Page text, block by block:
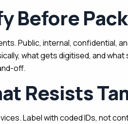
Before
Public, internal, confidential,
what gets digitised, and
off.
Resists
Label with coded IDs, not